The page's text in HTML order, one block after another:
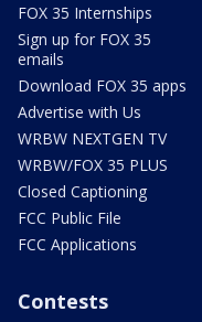
FOX 35 Internships
Sign up for FOX 35
emails
Download FOX 35 apps
Advertise with Us
WRBW NEXTGEN TV
WRBW/FOX 35 PLUS
Closed Captioning
FCC Public File
FCC Applications
Contests